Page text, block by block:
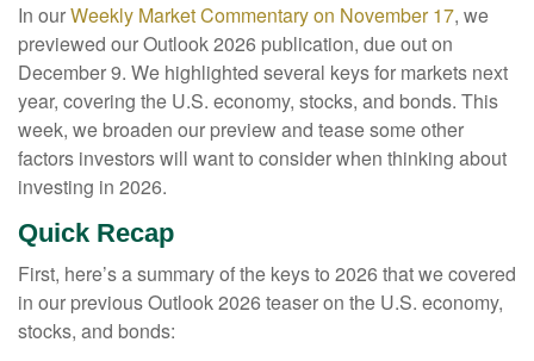
In ourWeekly Market Commentary on November 17, we
previewed our Outlook 2026 publication, due out on
December 9. We highlighted several keys for markets next
year, covering the U.S. economy, stocks, and bonds. This
week, we broaden our preview and tease some other
factors investors will want to consider when thinking about
investing in 2026.
Quick Recap
First, here’s a summary of the keys to 2026 that we covered
in our previous Outlook 2026 teaser on the U.S. economy,
stocks, and bonds: